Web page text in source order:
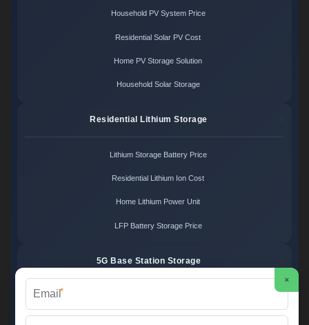
Household PV System Price
Residential Solar PV Cost
Home PV Storage Solution
Household Solar Storage
Residential Lithium Storage
Lithium Storage Battery Price
Residential Lithium Ion Cost
Home Lithium Power Unit
LFP Battery Storage Price
5G Base Station Storage
×
*